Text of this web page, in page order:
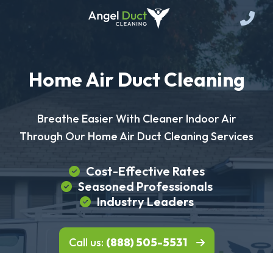
Home Air Duct Cleaning
Breathe Easier With Cleaner Indoor Air
Through Our Home Air Duct Cleaning Services
Cost-Effective Rates
Seasoned Professionals
Industry Leaders
Call us: (888) 505-5531